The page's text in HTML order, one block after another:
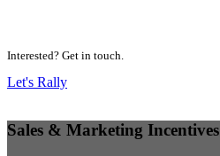
Interested? Get in touch.
Let's Rally
Sales & Marketing Incentives